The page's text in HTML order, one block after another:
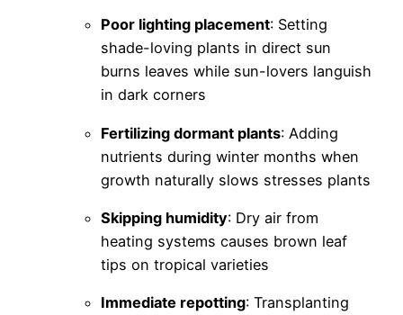
Poor lighting placement: Setting
shade-loving plants in direct sun
burns leaves while sun-lovers languish
in dark corners
Fertilizing dormant plants: Adding
nutrients during winter months when
growth naturally slows stresses plants
Skipping humidity: Dry air from
heating systems causes brown leaf
tips on tropical varieties
Immediate repotting: Transplanting